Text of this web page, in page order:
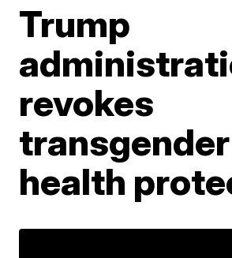
Trump
revokes
transgender
health